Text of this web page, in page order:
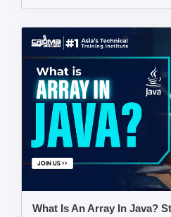
What Is An Array In Java?